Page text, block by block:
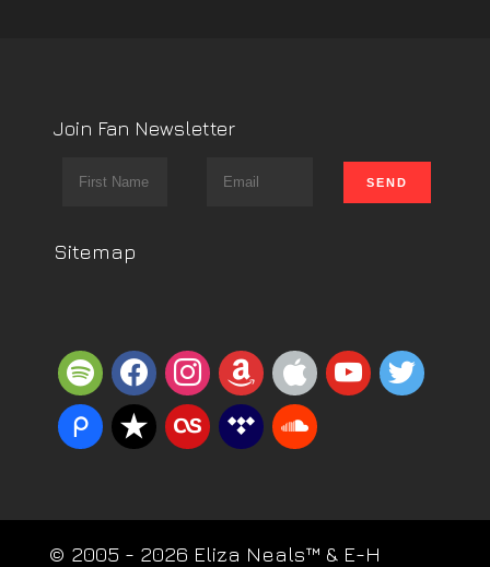
Join Fan Newsletter
Sitemap
spotifyfacebookinstagram
amazonappleyoutube
twitter
piazzareverbnation
lastfmtidal soundcloud
© 2005 - 2026 Eliza Neals™ & E-H